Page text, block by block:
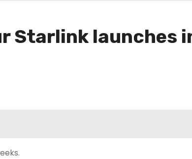
Starlink launches